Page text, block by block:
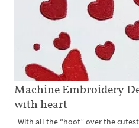
Machine Embroidery
with heart
With all the “hoot” over the